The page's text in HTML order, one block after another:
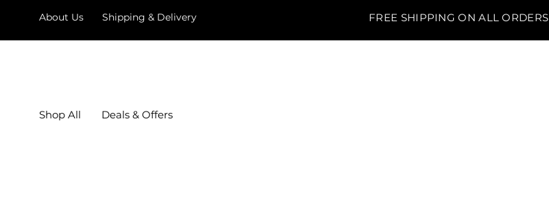
About Us Shipping & Delivery FREE SHIPPING ON ALL ORDERS
Shop All Deals & Offers